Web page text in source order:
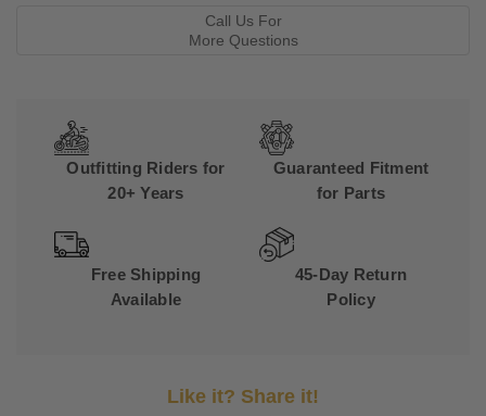
Call Us For
More Questions
Outfitting Riders for
20+ Years
Guaranteed Fitment
for Parts
Free Shipping
Available
45-Day Return
Policy
Like it? Share it!